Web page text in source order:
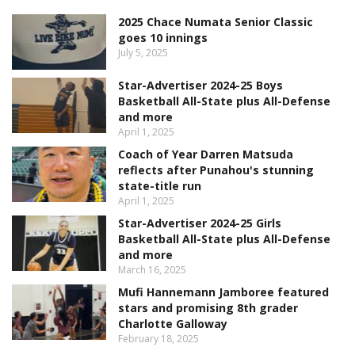
2025 Chace Numata Senior Classic
goes 10 innings
July 5, 2025
Star-Advertiser 2024-25 Boys
Basketball All-State plus All-Defense
and more
April 1, 2025
Coach of Year Darren Matsuda
reflects after Punahou's stunning
state-title run
April 1, 2025
Star-Advertiser 2024-25 Girls
Basketball All-State plus All-Defense
and more
March 16, 2025
Mufi Hannemann Jamboree featured
stars and promising 8th grader
Charlotte Galloway
February 18, 2025